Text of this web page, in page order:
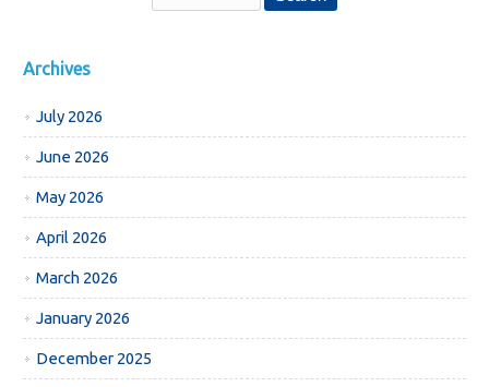
Archives
July 2026
June 2026
May 2026
April 2026
March 2026
January 2026
December 2025